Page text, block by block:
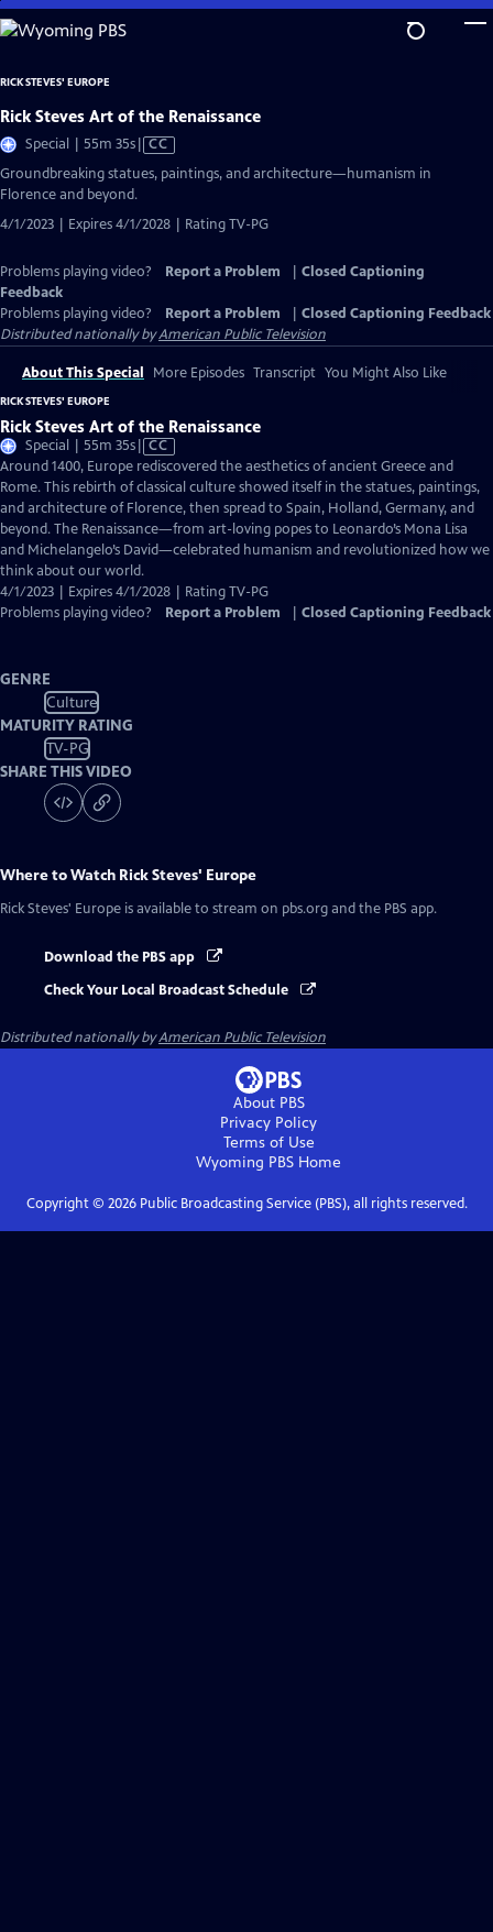
Skip
to
Content
RICK STEVES' EUROPE
Rick Steves Art of the Renaissance
Special | 55m 35sVideo
Closed
CC
Groundbreaking statues, paintings, and architecture—humanism in
Florence and beyond.
4/1/2023 | Expires 4/1/2028 | Rating TV-PG
Problems playing video? Report a Problem
Closed Captioning
Feedback
Problems playing video?
Report a Problem
Closed Captioning Feedback
Distributed nationally byAmerican Public Television
About This Special More Episodes Transcript You Might Also Like
RICK STEVES' EUROPE
Rick Steves Art of the Renaissance
Special | 55m 35sVideo
has
Closed
Captions
CC
Around 1400, Europe rediscovered the aesthetics of ancient Greece and
Rome. This rebirth of classical culture showed itself in the statues, paintings,
and architecture of Florence, then spread to Spain, Holland, Germany, and
beyond. The Renaissance—from art-loving popes to Leonardo’s Mona Lisa
and Michelangelo’s David—celebrated humanism and revolutionized how we
think about our world.
4/1/2023 | Expires 4/1/2028 | Rating TV-PG
Problems playing video?
Report a Problem Closed Captioning Feedback
GENRE
Culture
MATURITY RATING
TV-PG
SHARE THIS VIDEO
Where to Watch Rick Steves' Europe
Rick Steves' Europe is available to stream on pbs.org and the PBS app.
Download the PBS app
Check Your Local Broadcast Schedule
Distributed nationally byAmerican Public Television
About PBS
Privacy Policy
Terms of Use
Wyoming PBS Home
Copyright © 2026Public Broadcasting Service (PBS), all rights reserved.